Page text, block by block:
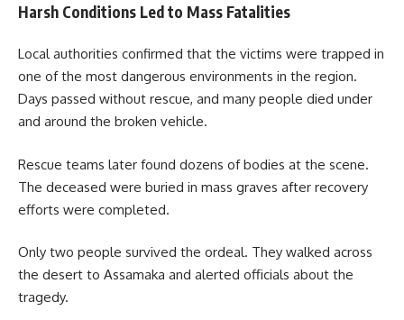
Harsh Conditions Led to Mass Fatalities
Local authorities confirmed that the victims were trapped in
one of the most dangerous environments in the region.
Days passed without rescue, and many people died under
and around the broken vehicle.
Rescue teams later found dozens of bodies at the scene.
The deceased were buried in mass graves after recovery
efforts were completed.
Only two people survived the ordeal. They walked across
the desert to Assamaka and alerted officials about the
tragedy.